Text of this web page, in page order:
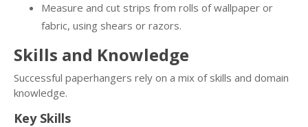
Measure and cut strips from rolls of wallpaper or
fabric, using shears or razors.
Skills and Knowledge
Successful paperhangers rely on a mix of skills and domain
knowledge.
Key Skills